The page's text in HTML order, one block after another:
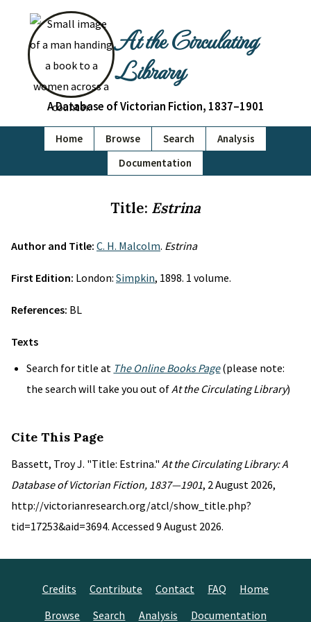
At the Circulating
Library
A Database of Victorian Fiction, 1837–1901
Home Browse Search
Analysis
Documentation
Title: Estrina
Author and Title: C. H. Malcolm. Estrina
First Edition: London: Simpkin, 1898. 1 volume.
References: BL
Texts
Search for title at The Online Books Page(please note:
the search will take you out ofAt the Circulating Library)
Cite This Page
Bassett, Troy J. "Title: Estrina." At the Circulating Library: A
Database of Victorian Fiction, 1837—1901, 2 August 2026,
http://victorianresearch.org/atcl/show_title.php?
tid=17253&aid=3694. Accessed 9 August 2026.
Credits Contribute Contact FAQ
Home
Browse
Search Analysis Documentation